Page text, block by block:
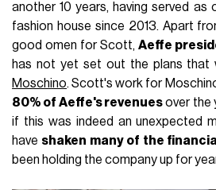
another 10 years, having served
fashion house since 2013. Apart
good omen for Scott, Aeffe
has not yet set out the plans that
Moschino. Scott's work for
80% of Aeffe's revenuesover the
if this was indeed an unexpected
have shaken many of the
been holding the company up for